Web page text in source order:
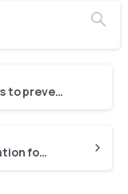
Harmonised import controls to prevent IUU fishing products from entering EU market
Improving the Labelling Legislation for Plant-Based Imitations of Fisheries and Aquaculture Products